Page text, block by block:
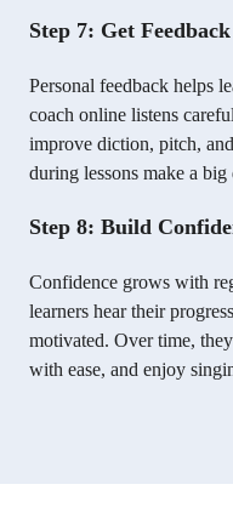
Step 7: Get
Personal feedback helps
coach online listens
improve diction, pitch,
during lessons make a
Step 8: Build
Confidence grows with
learners hear their
motivated. Over time,
with ease, and enjoy